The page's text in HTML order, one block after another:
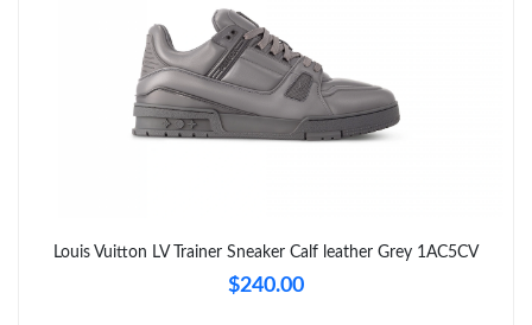
Just Sold: Oscar from Detroit on Jul 26, 2026 at 7:21 PM.
Just Sold: Yara from Toronto on Jun 03, 2026 at 10:02 AM.
Just Sold: Chris from Columbus on Jul 24, 2026 at 10:21 AM.
Louis Vuitton LV Trainer Sneaker Calf leather Grey 1AC5CV
$240.00